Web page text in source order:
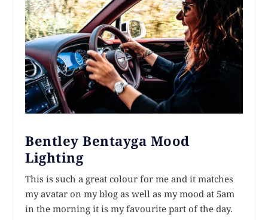
Bentley Bentayga Mood
Lighting
This is such a great colour for me and it matches
my avatar on my blog as well as my mood at 5am
in the morning it is my favourite part of the day.